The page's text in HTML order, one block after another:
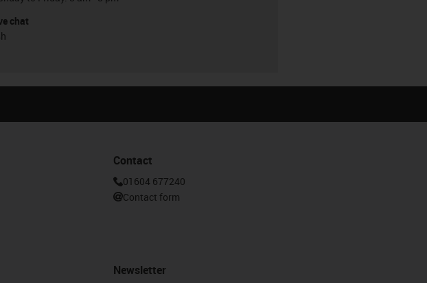
chat
Contact
01604 677240
Contact form
Newsletter